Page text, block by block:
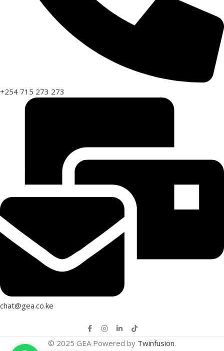
+254 715 273 273
chat@gea.co.ke
© 2025 GEA Powered by Twinfusion.